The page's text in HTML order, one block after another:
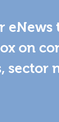
eNews
on
sector